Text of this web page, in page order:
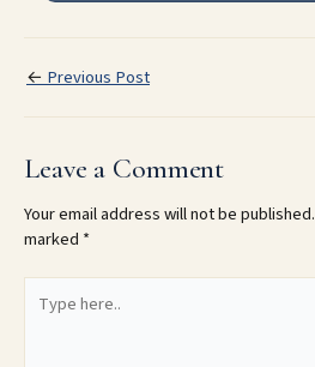
← Previous Post
Leave a Comment
Your email address will not be published.
marked *
here..